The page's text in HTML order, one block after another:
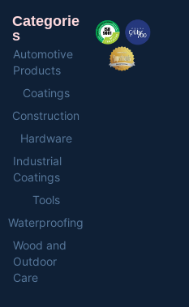
Categorie
s
Automotive
Products
Coatings
Construction
Hardware
Industrial
Coatings
Tools
Waterproofing
Wood and
Outdoor
Care